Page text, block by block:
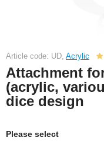
Article code: UD, Acrylic
Attachment
(acrylic,
dice design
Please select